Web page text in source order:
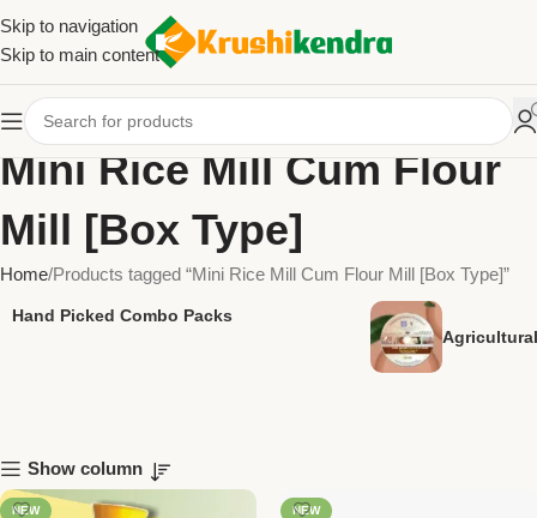
Skip to navigation
Skip to main content
Mini Rice Mill Cum Flour
Mill [Box Type]
Home Products tagged “Mini Rice Mill Cum Flour Mill [Box Type]”
Hand Picked Combo Packs
Show column
NEW NEW